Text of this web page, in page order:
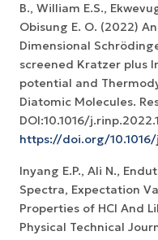
B., William E.S.,
Obisung E. O. (2022)
Dimensional
screened Kratzer plus
potential and
Diatomic Molecules.
DOI:10.1016/
https://doi.org/
Inyang E.P., Ali N.,
Spectra, Expectation
Properties of HCl And
Physical Technical